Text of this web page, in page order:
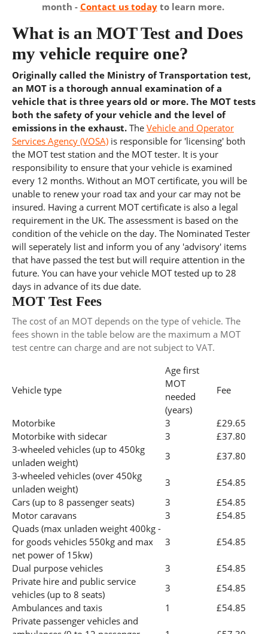
month - Contact us todayto learn more.
What is an MOT Test and Does
my vehicle require one?
Originally called the Ministry of Transportation test,
an MOT is a thorough annual examination of a
vehicle that is three years old or more. The MOT tests
both the safety of your vehicle and the level of
emissions in the exhaust. The Vehicle and Operator
Services Agency (VOSA) is responsible for 'licensing' both
the MOT test station and the MOT tester. It is your
responsibility to ensure that your vehicle is examined
every 12 months. Without an MOT certificate, you will be
unable to renew your road tax and your car may not be
insured. Having a current MOT certificate is also a legal
requirement in the UK. The assessment is based on the
condition of the vehicle on the day. The Nominated Tester
will seperately list and inform you of any 'advisory' items
that have passed the test but will require attention in the
future. You can have your vehicle MOT tested up to 28
days in advance of its due date.
MOT Test Fees
The cost of an MOT depends on the type of vehicle. The
fees shown in the table below are the maximum a MOT
test centre can charge and are not subject to VAT.
Vehicle type
Age first
MOT
needed
(years)
Fee
Motorbike 3
£29.65
Motorbike with sidecar
3
£37.80
3-wheeled vehicles (up to 450kg
unladen weight)
3
£37.80
3-wheeled vehicles (over 450kg
unladen weight)
3
£54.85
Cars (up to 8 passenger seats)
3
£54.85
Motor caravans
3
£54.85
Quads (max unladen weight 400kg -
for goods vehicles 550kg and max
net power of 15kw)
3 £54.85
Dual purpose vehicles 3
£54.85
Private hire and public service
vehicles (up to 8 seats)
3
£54.85
Ambulances and taxis
1
£54.85
Private passenger vehicles and